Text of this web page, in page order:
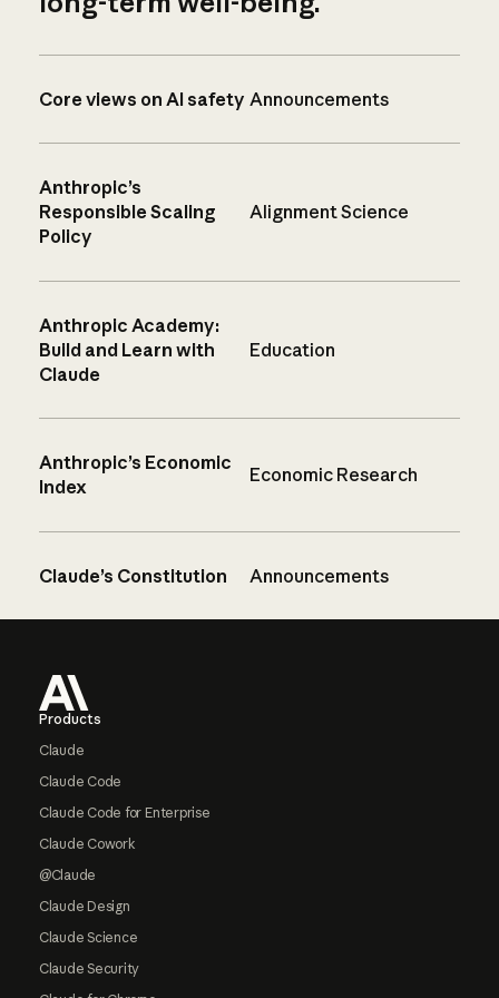
Core views on AI safety Announcements
Anthropic’s
Responsible Scaling
Policy
Alignment Science
Anthropic Academy:
Build and Learn with
Claude
Education
Anthropic’s Economic
Index
Economic Research
Claude’s Constitution Announcements
Products
Claude
Claude Code
Claude Code for Enterprise
Claude Cowork
@Claude
Claude Design
Claude Science
Claude Security